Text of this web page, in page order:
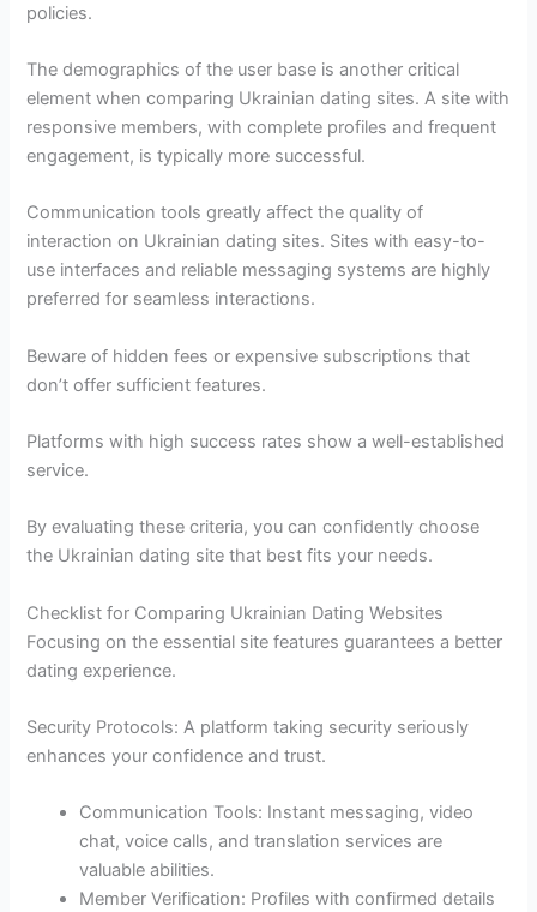
policies.
The demographics of the user base is another critical
element when comparing Ukrainian dating sites. A site with
responsive members, with complete profiles and frequent
engagement, is typically more successful.
Communication tools greatly affect the quality of
interaction on Ukrainian dating sites. Sites with easy-to-
use interfaces and reliable messaging systems are highly
preferred for seamless interactions.
Beware of hidden fees or expensive subscriptions that
don’t offer sufficient features.
Platforms with high success rates show a well-established
service.
By evaluating these criteria, you can confidently choose
the Ukrainian dating site that best fits your needs.
Checklist for Comparing Ukrainian Dating Websites
Focusing on the essential site features guarantees a better
dating experience.
Security Protocols: A platform taking security seriously
enhances your confidence and trust.
Communication Tools: Instant messaging, video
chat, voice calls, and translation services are
valuable abilities.
Member Verification: Profiles with confirmed details